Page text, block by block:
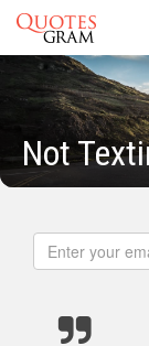
Not